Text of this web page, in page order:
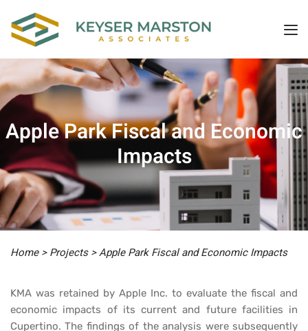
Apple Park Fiscal and Economic
Impacts
Home>Projects>Apple Park Fiscal and Economic Impacts
KMA was retained by Apple Inc. to evaluate the fiscal and
economic impacts of its current and future facilities in
Cupertino. The findings of the analysis were subsequently